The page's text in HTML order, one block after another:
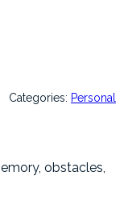
Categories: Personal
obstacles,